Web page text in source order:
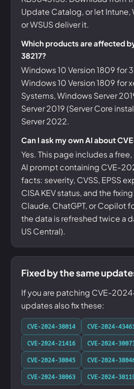
Update Catalog, or let
or WSUS deliver it.
Which products are affected
38217?
Windows 10 Version 1809 for
Windows 10 Version 1809 for
Systems, Windows Server
Server 2019 (Server Core
Server 2022.
Can I ask my own AI about
Yes. This page includes a
AI prompt containing CVE-
facts: severity, CVSS, EPSS
CISA KEV status, and the
Claude, ChatGPT, or Copilot
the data is refreshed twice a
US Central).
Fixed by the same
If you are patching CVE-
updates also fix these:
CVE-2024-38014
CVE-2024-
CVE-2024-21416
CVE-2024-
CVE-2024-38045
CVE-2024-
CVE-2024-38063
CVE-2024-